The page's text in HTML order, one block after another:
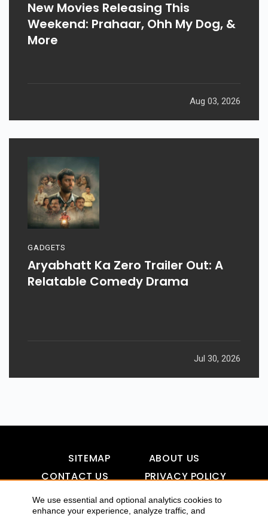
We use essential and optional analytics cookies to
enhance your experience, analyze traffic, and
New Movies Releasing This
Weekend: Prahaar, Ohh My Dog, &
More
Aug 03, 2026
GADGETS
Aryabhatt Ka Zero Trailer Out: A
Relatable Comedy Drama
Jul 30, 2026
SITEMAP
ABOUT US
CONTACT US
PRIVACY POLICY
DISCLAIMER
TOOL FOR AI VISIBILITY